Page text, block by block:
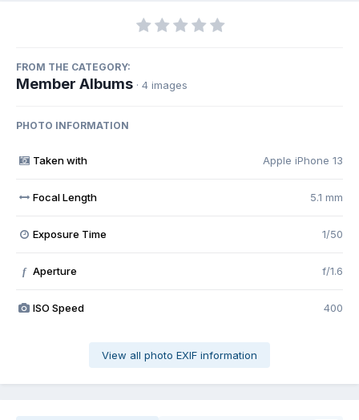
FROM THE CATEGORY:
Member Albums · 4 images
PHOTO INFORMATION
Taken with Apple iPhone 13
Focal Length 5.1 mm
Exposure Time 1/50
f Aperture f/1.6
ISO Speed 400
View all photo EXIF information